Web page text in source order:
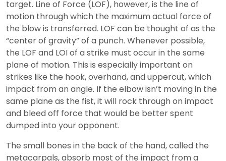
target. Line of Force (LOF), however, is the line of
motion through which the maximum actual force of
the blow is transferred. LOF can be thought of as the
“center of gravity” of a punch. Whenever possible,
the LOF and LOI of a strike must occur in the same
plane of motion. This is especially important on
strikes like the hook, overhand, and uppercut, which
impact from an angle. If the elbow isn’t moving in the
same plane as the fist, it will rock through on impact
and bleed off force that would be better spent
dumped into your opponent.
The small bones in the back of the hand, called the
metacarpals, absorb most of the impact from a